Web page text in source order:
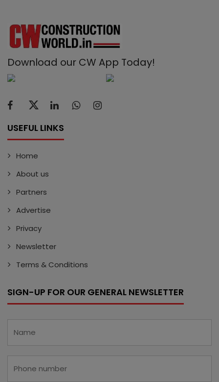
Download our CW App Today!
USEFUL LINKS
Home
About us
Partners
Advertise
Privacy
Newsletter
Terms & Conditions
SIGN-UP FOR OUR GENERAL NEWSLETTER